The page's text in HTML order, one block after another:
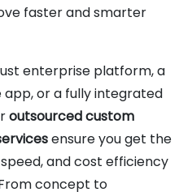
faster and smarter
enterprise platform, a
or a fully integrated
outsourced custom
ensure you get the
and cost efficiency
concept to